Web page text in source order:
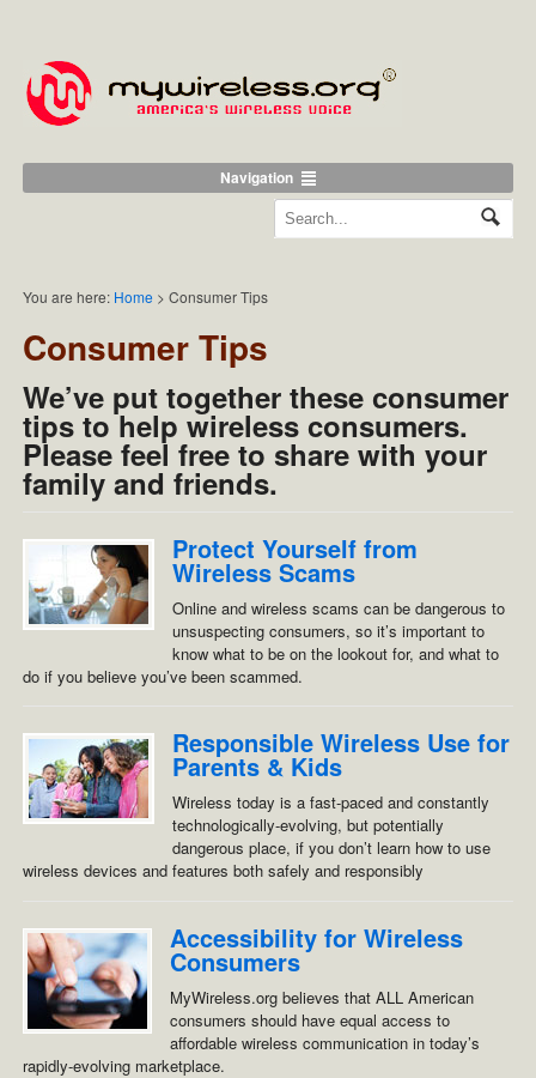
Navigation
You are here: Home > Consumer Tips
Consumer Tips
We’ve put together these consumer
tips to help wireless consumers.
Please feel free to share with your
family and friends.
Protect Yourself from
Wireless Scams
Online and wireless scams can be dangerous to
unsuspecting consumers, so it’s important to
know what to be on the lookout for, and what to
do if you believe you’ve been scammed.
Responsible Wireless Use for
Parents & Kids
Wireless today is a fast-paced and constantly
technologically-evolving, but potentially
dangerous place, if you don’t learn how to use
wireless devices and features both safely and responsibly
Accessibility for Wireless
Consumers
MyWireless.org believes that ALL American
consumers should have equal access to
affordable wireless communication in today’s
rapidly-evolving marketplace.